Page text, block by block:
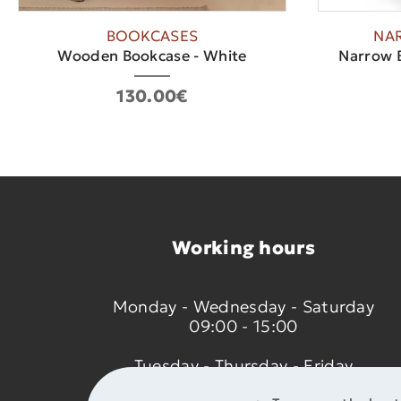
BOOKCASES
Wooden Bookcase - White
130.00€
Narrow
Working hours
Monday - Wednesday - Saturday
09:00 - 15:00
Tuesday - Thursday - Friday